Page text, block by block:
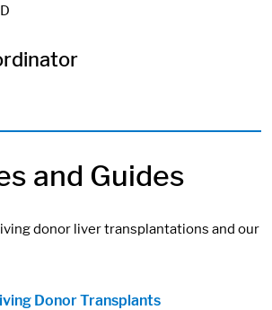
and Guides
donor liver transplantations and our
Donor Transplants